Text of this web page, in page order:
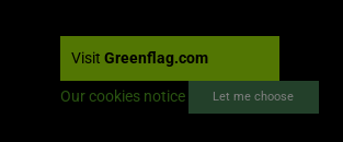
Visit Greenflag.com
Our cookies notice Let me choose